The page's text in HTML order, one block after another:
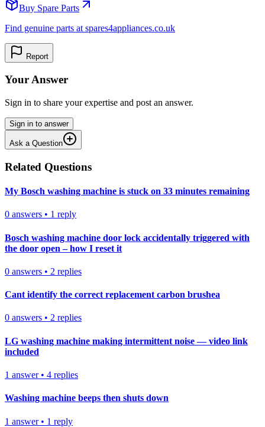
Buy Spare Parts
Find genuine parts at spares4appliances.co.uk
Report
Your Answer
Sign in to share your expertise and post an answer.
Sign in to answer
Ask a Question
Related Questions
My Bosch washing machine is stuck on 33 minutes remaining
0 answers • 1 reply
Bosch washing machine door lock accidentally triggered with
the door open – how I reset it
0 answers • 2 replies
Cant identify the correct replacement carbon brushea
0 answers • 2 replies
LG washing machine making intermittent noise — video link
included
1 answer• 4 replies
Washing machine beeps then shuts down
1 answer• 1 reply